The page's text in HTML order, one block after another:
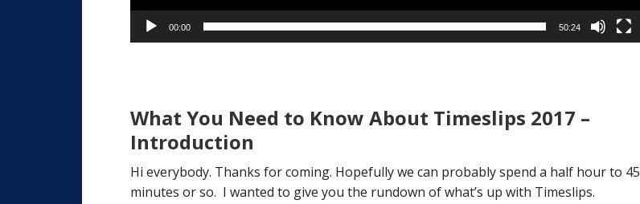
00:00 50:24
What You Need to Know About Timeslips 2017 –
Introduction
Hi everybody. Thanks for coming. Hopefully we can probably spend a half hour to 45
minutes or so. I wanted to give you the rundown of what’s up with Timeslips.